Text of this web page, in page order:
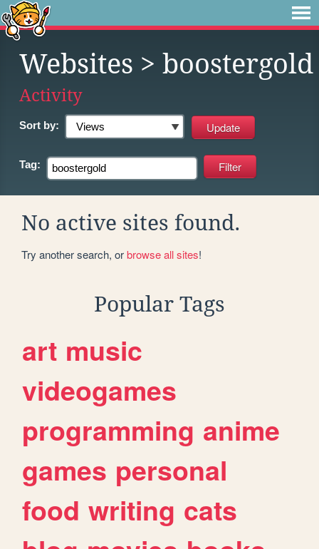
Websites > boostergold
Activity
Sort by:
Tag:
No active sites found.
Try another search, orbrowse all sites!
Popular Tags
art music
videogames
programming anime
games personal
food writing cats